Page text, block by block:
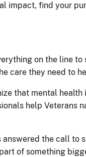
impact, find your
on the line to
care they need to
that mental
help Veterans
answered the call to
of something